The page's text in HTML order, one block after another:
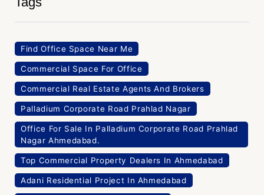
Find Office Space Near Me
Commercial Space For Office
Commercial Real Estate Agents And Brokers
Palladium Corporate Road Prahlad Nagar
Office For Sale In Palladium Corporate Road Prahlad
Nagar Ahmedabad.
Top Commercial Property Dealers In Ahmedabad
Adani Residential Project In Ahmedabad